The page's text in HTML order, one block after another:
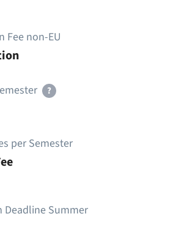
Fee non-EU
?
per Semester
Deadline Summer